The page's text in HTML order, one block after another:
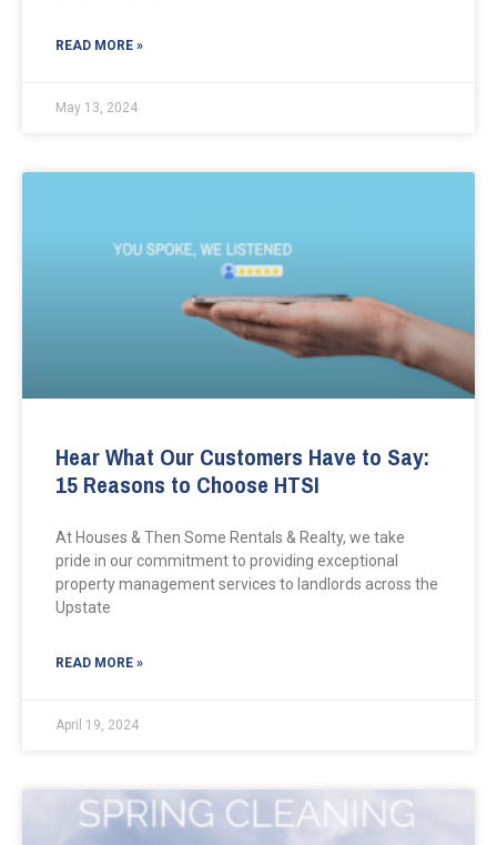
READ MORE »
May 13, 2024
Hear What Our Customers Have to Say:
15 Reasons to Choose HTSI
At Houses & Then Some Rentals & Realty, we take
pride in our commitment to providing exceptional
property management services to landlords across the
Upstate
READ MORE »
April 19, 2024